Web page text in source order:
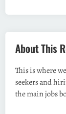
About This
This is where
seekers and
the main jobs